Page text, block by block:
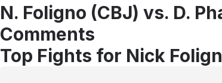
N. Foligno (CBJ) vs. D.
Comments
Top Fights for Nick